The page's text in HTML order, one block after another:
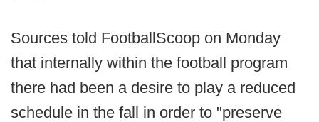
Sources told FootballScoop on Monday
that internally within the football program
there had been a desire to play a reduced
schedule in the fall in order to "preserve